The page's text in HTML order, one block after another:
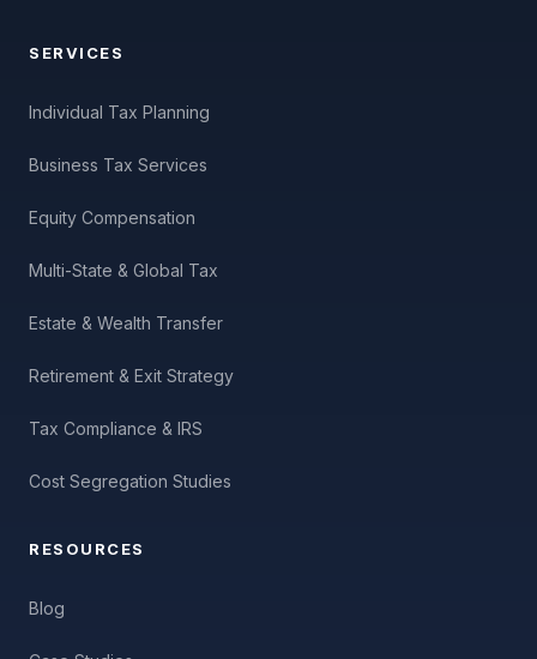
SERVICES
Individual Tax Planning
Business Tax Services
Equity Compensation
Multi-State & Global Tax
Estate & Wealth Transfer
Retirement & Exit Strategy
Tax Compliance & IRS
Cost Segregation Studies
RESOURCES
Blog